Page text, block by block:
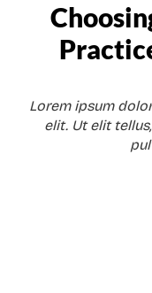
Lorem ipsum
elit. Ut elit